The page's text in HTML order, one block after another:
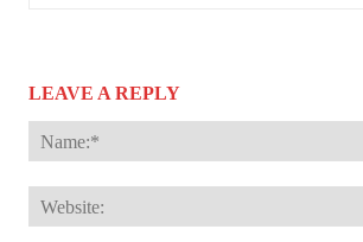
LEAVE A REPLY